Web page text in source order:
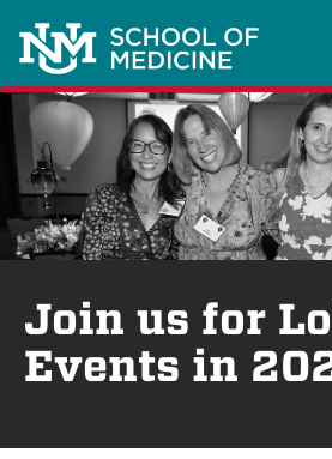
Join us for
Events in